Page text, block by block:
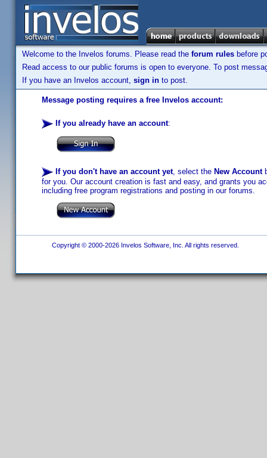
Welcome to the Invelos forums. Please read the forum rules before
Read access to our public forums is open to everyone. To post
If you have an Invelos account, sign in to post.
Message posting requires a free Invelos account:
If you already have an account:
If you don't have an account yet, select the New Account
for you. Our account creation is fast and easy, and grants you
including free program registrations and posting in our forums.
Copyright © 2000-2026 Invelos Software, Inc. All rights reserved.